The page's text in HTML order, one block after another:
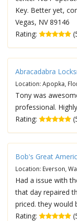
Key. Better yet,
Vegas, NV 89146
Rating:
Abracadabra
Location: Apopka,
Tony was
professional.
Rating:
Bob's Great
Location: Everson,
Had a issue with
that day repaired
priced. they would
Rating: